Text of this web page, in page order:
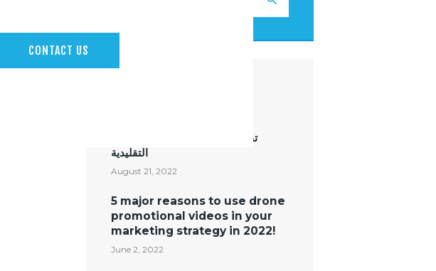
CONTACT US
تقنية الدرونز ستغير طرق التصوير
التقليدية
August 21, 2022
5 major reasons to use drone
promotional videos in your
marketing strategy in 2022!
June 2, 2022